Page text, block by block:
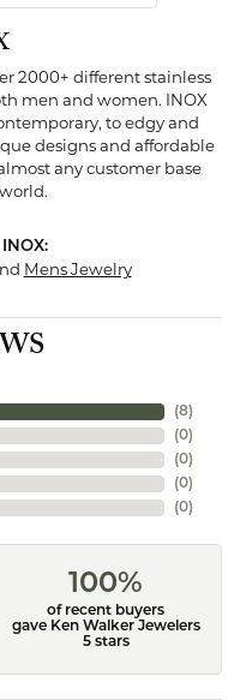
2000+ different stainless
men and women. INOX
to edgy and
designs and affordable
any customer base
Mens Jewelry
(8)
(0)
(0)
(0)
(0)
100%
of recent buyers
gave Ken Walker Jewelers
5 stars